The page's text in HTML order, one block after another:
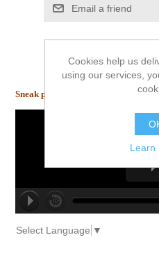
Email a friend
Sneak peek inside!
Select Language ▼
Cookies help us
using our services,
Learn